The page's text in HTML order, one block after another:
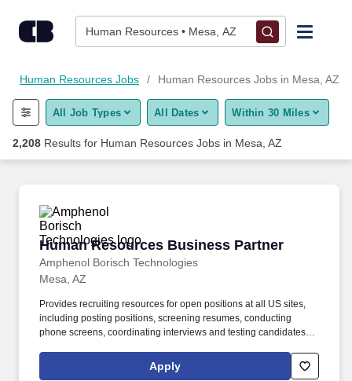
Human Resources • Mesa, AZ
Find Jobs
Upload Resume
Career Advice
Employers / Post Job
Human Resources Jobs Human Resources Jobs in Mesa, AZ
All Job Types All Dates Within 30 Miles
2,208 Results for Human Resources Jobs in Mesa, AZ
Human Resources Business Partner
Amphenol Borisch Technologies
Human Resources Business Partner
Mesa, AZ
Provides recruiting resources for open positions at all US sites,
including posting positions, screening resumes, conducting
phone screens, coordinating interviews and testing candidates.
will work with the Amphenol Borisch Technologies (ABT) Human
Resources team to provide HR resources and support to the
Apply